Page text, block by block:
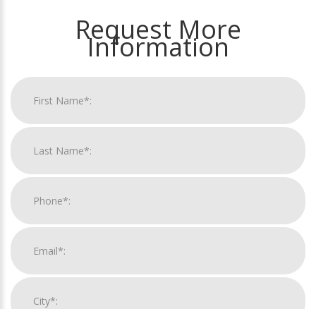
Request More
Information